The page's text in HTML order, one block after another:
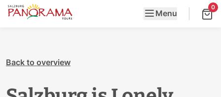
Menu
0
Back to overview